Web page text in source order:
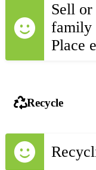
Sell or
family
Place
Recycle